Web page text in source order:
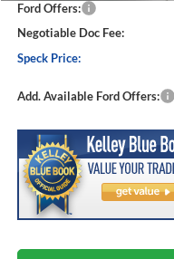
Ford Offers:
Negotiable Doc Fee:
Speck Price:
Add. Available Ford Offers: